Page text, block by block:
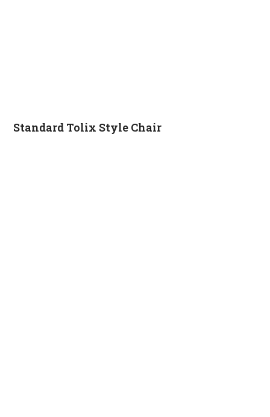
Standard Tolix Style Chair